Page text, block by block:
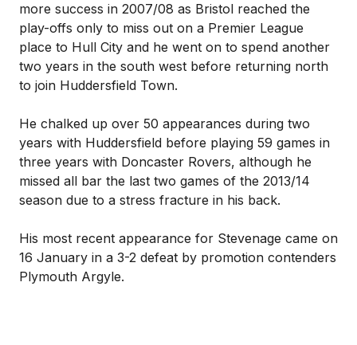
more success in 2007/08 as Bristol reached the
play-offs only to miss out on a Premier League
place to Hull City and he went on to spend another
two years in the south west before returning north
to join Huddersfield Town.
He chalked up over 50 appearances during two
years with Huddersfield before playing 59 games in
three years with Doncaster Rovers, although he
missed all bar the last two games of the 2013/14
season due to a stress fracture in his back.
His most recent appearance for Stevenage came on
16 January in a 3-2 defeat by promotion contenders
Plymouth Argyle.